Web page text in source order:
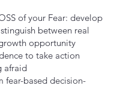
of your Fear: develop
between real
opportunity
to take action
afraid
fear-based decision-